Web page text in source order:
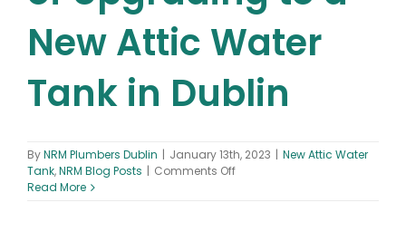
New Attic Water
Tank in Dublin
ByNRM Plumbers Dublin | January 13th, 2023 | New Attic Water
Tank,NRM Blog Posts | Comments Offon
Read More